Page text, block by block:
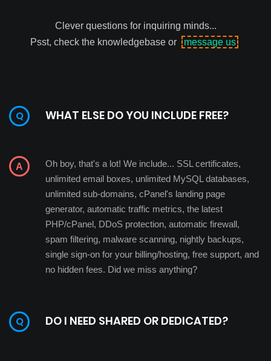
Clever questions for inquiring minds...
Psst, check the knowledgebase or
message us
WHAT ELSE DO YOU INCLUDE FREE?
Oh boy, that's a lot! We include... SSL certificates,
unlimited email boxes, unlimited MySQL databases,
unlimited sub-domains, cPanel's landing page
generator, automatic traffic metrics, the latest
PHP/cPanel, DDoS protection, automatic firewall,
spam filtering, malware scanning, nightly backups,
single sign-on for your billing/hosting, free support, and
no hidden fees. Did we miss anything?
DO I NEED SHARED OR DEDICATED?